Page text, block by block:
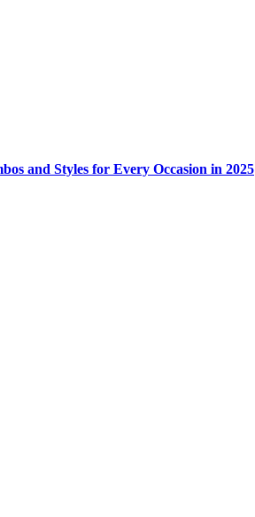
and Styles for Every Occasion in 2025